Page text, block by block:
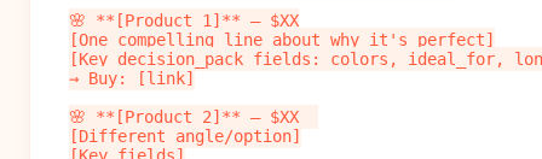
🌸 **[Product 1]** — $XX
[One compelling line about why it's perfect]
[Key decision_pack fields: colors, ideal_for,
→ Buy: [link]
🌸 **[Product 2]** — $XX
[Different angle/option]